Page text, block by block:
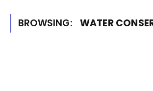
BROWSING: WATER